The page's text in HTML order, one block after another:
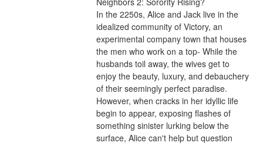
In the 2250s, Alice and Jack live in the
idealized community of Victory, an
experimental company town that houses
the men who work on a top- While the
husbands toil away, the wives get to
enjoy the beauty, luxury, and debauchery
of their seemingly perfect paradise.
However, when cracks in her idyllic life
begin to appear, exposing flashes of
something sinister lurking below the
surface, Alice can't help but question